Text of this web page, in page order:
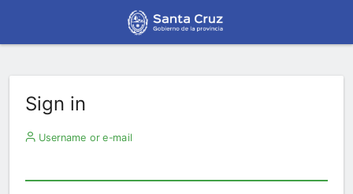
Sign in
Username or e-mail